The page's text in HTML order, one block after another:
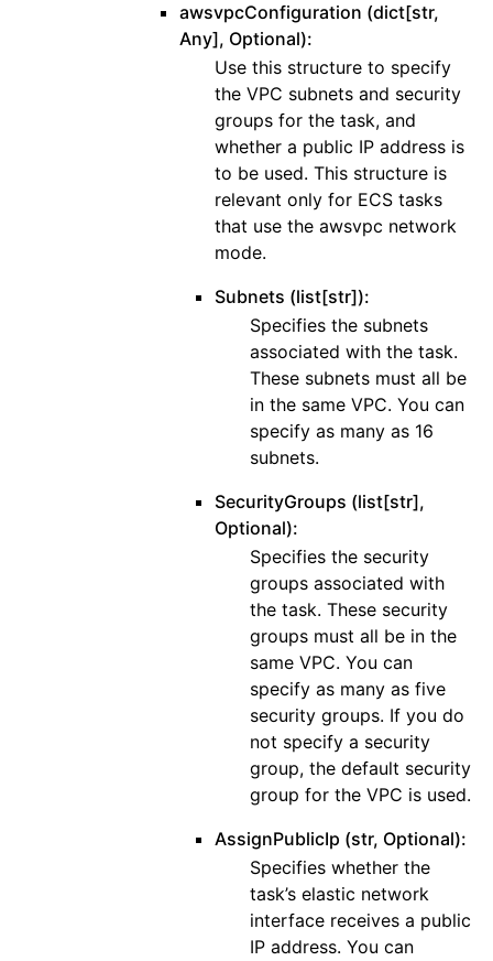
awsvpcConfiguration (dict[str,
Any], Optional):
Use this structure to specify
the VPC subnets and security
groups for the task, and
whether a public IP address is
to be used. This structure is
relevant only for ECS tasks
that use the awsvpc network
mode.
Subnets (list[str]):
Specifies the subnets
associated with the task.
These subnets must all be
in the same VPC. You can
specify as many as 16
subnets.
SecurityGroups (list[str],
Optional):
Specifies the security
groups associated with
the task. These security
groups must all be in the
same VPC. You can
specify as many as five
security groups. If you do
not specify a security
group, the default security
group for the VPC is used.
AssignPublicIp (str, Optional):
Specifies whether the
task’s elastic network
interface receives a public
IP address. You can